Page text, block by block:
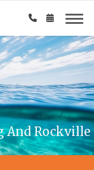
And Rockville